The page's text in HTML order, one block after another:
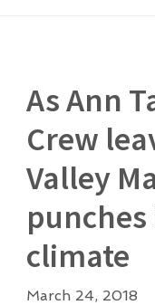
As Ann
Crew
Valley
climate
March 24, 2018